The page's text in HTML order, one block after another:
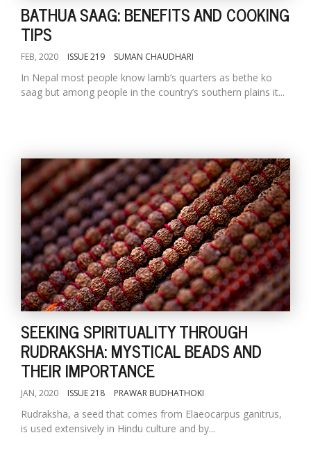
BATHUA SAAG: BENEFITS AND COOKING
TIPS
FEB, 2020 ISSUE 219 SUMAN CHAUDHARI
In Nepal most people know lamb’s quarters as bethe ko
saag but among people in the country’s southern plains it...
SEEKING SPIRITUALITY THROUGH
RUDRAKSHA: MYSTICAL BEADS AND
THEIR IMPORTANCE
JAN, 2020 ISSUE 218 PRAWAR BUDHATHOKI
Rudraksha, a seed that comes from Elaeocarpus ganitrus,
is used extensively in Hindu culture and by...